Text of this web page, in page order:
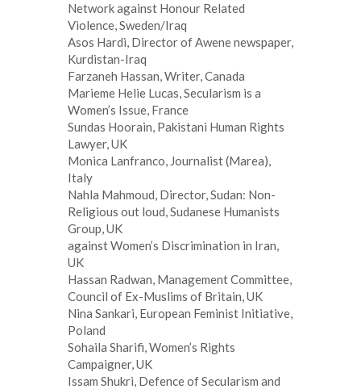
Network against Honour Related
Violence, Sweden/Iraq
Asos Hardi, Director of Awene newspaper,
Kurdistan-Iraq
Farzaneh Hassan, Writer, Canada
Marieme Helie Lucas, Secularism is a
Women’s Issue, France
Sundas Hoorain, Pakistani Human Rights
Lawyer, UK
Monica Lanfranco, Journalist (Marea),
Italy
Nahla Mahmoud, Director, Sudan: Non-
Religious out loud, Sudanese Humanists
Group, UK
against Women’s Discrimination in Iran,
UK
Hassan Radwan, Management Committee,
Council of Ex-Muslims of Britain, UK
Nina Sankari, European Feminist Initiative,
Poland
Sohaila Sharifi, Women’s Rights
Campaigner, UK
Issam Shukri, Defence of Secularism and